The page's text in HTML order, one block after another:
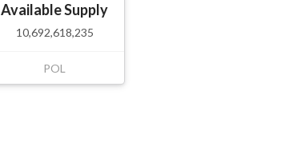
Available Supply
10,692,618,235
POL